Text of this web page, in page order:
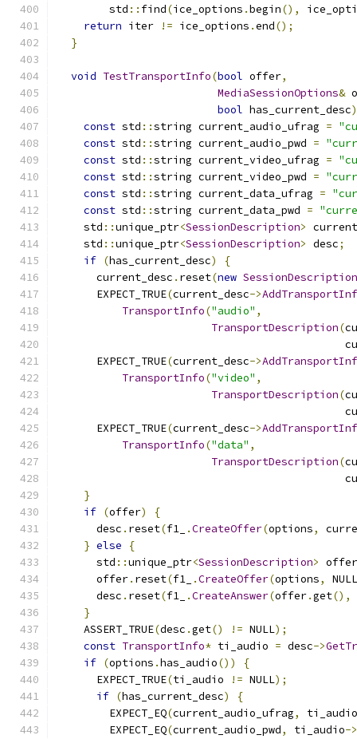
        std
:: find(ice_options .begin(),
return iter != ice_options .end();
}
void TestTransportInfo(bool offer,
MediaSessionOptions&
bool has_current_desc)
const std ::string current_audio_ufrag =
const std ::string current_audio_pwd =
const std ::string current_video_ufrag =
const std ::string current_video_pwd =
const std ::string current_data_ufrag =
const std ::string current_data_pwd =
    std
::unique_ptr<SessionDescription>
    std
::unique_ptr<SessionDescription> desc;
if (has_current_desc)
{
      current_desc
. reset(new SessionDescription
      EXPECT_TRUE
(current_desc->
TransportInfo("audio" ,
TransportDescription(
      EXPECT_TRUE
(current_desc->
TransportInfo("video" ,
TransportDescription(
      EXPECT_TRUE
(current_desc->
TransportInfo("data" ,
TransportDescription(
}
if (offer)
{
      desc
. reset(f1_ .CreateOffer(options,
} else
{
      std
::unique_ptr<SessionDescription> offer
      offer
. reset(f1_ .CreateOffer(options,
NULL
      desc
. reset(f1_ .CreateAnswer(offer.get(),
}
    ASSERT_TRUE
(desc .get() != NULL);
const TransportInfo* ti_audio = desc->
if (options .has_audio())
{
      EXPECT_TRUE
(ti_audio != NULL);
if (has_current_desc)
{
        EXPECT_EQ
(current_audio_ufrag,
ti_audio
        EXPECT_EQ
(current_audio_pwd, ti_audio->